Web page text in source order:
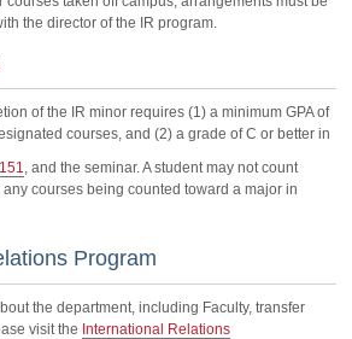
the director of the IR program.
of the IR minor requires (1) a minimum GPA of
courses, and (2) a grade of C or better in
, and the seminar. A student may not count
courses being counted toward a major in
Program
the department, including Faculty, transfer
visit the International Relations